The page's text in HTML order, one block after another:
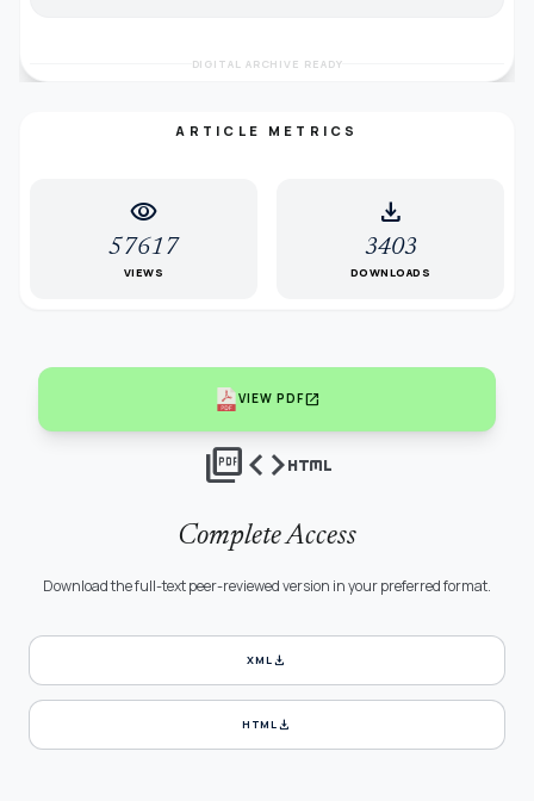
DIGITAL ARCHIVE READY
ARTICLE METRICS
visibility
57617
VIEWS
download
3403
DOWNLOADS
VIEW PDFopen_in_new
picture_as_pdfcodehtml
Complete Access
Download the full-text peer-reviewed version in your preferred format.
XMLdownload
HTMLdownload